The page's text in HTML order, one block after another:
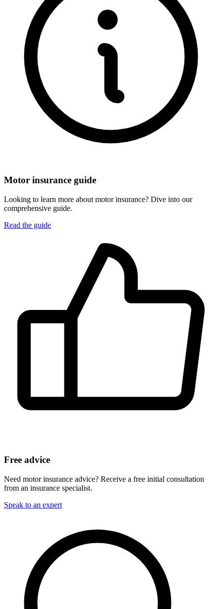
Motor insurance guide
Looking to learn more about motor insurance? Dive into our
comprehensive guide.
Read the guide
Free advice
Need motor insurance advice? Receive a free initial consultation
from an insurance specialist.
Speak to an expert